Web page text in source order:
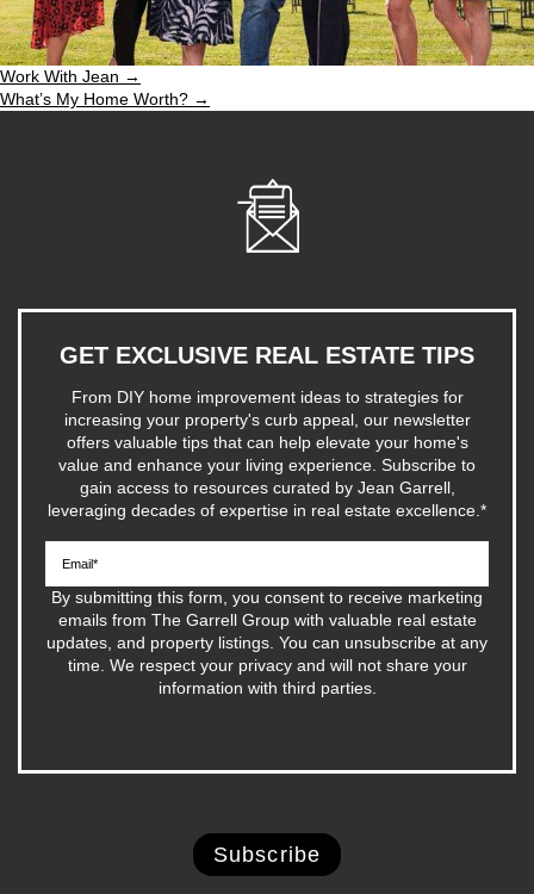
Work With Jean →
What’s My Home Worth? →
GET EXCLUSIVE REAL ESTATE TIPS
From DIY home improvement ideas to strategies for
increasing your property's curb appeal, our newsletter
offers valuable tips that can help elevate your home's
value and enhance your living experience. Subscribe to
gain access to resources curated by Jean Garrell,
leveraging decades of expertise in real estate excellence.*
By submitting this form, you consent to receive marketing
emails from The Garrell Group with valuable real estate
updates, and property listings. You can unsubscribe at any
time. We respect your privacy and will not share your
information with third parties.